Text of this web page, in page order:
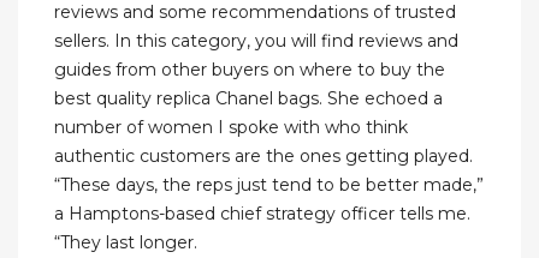
reviews and some recommendations of trusted
sellers. In this category, you will find reviews and
guides from other buyers on where to buy the
best quality replica Chanel bags. She echoed a
number of women I spoke with who think
authentic customers are the ones getting played.
“These days, the reps just tend to be better made,”
a Hamptons-based chief strategy officer tells me.
“They last longer.